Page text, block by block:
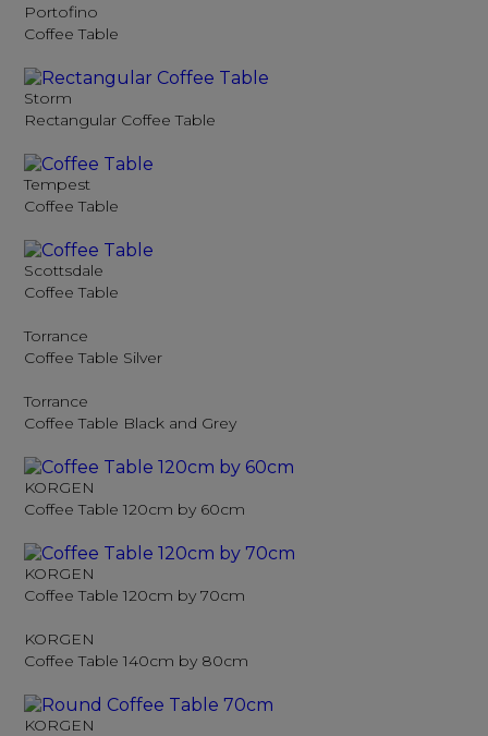
Portofino
Coffee Table
Storm
Rectangular Coffee Table
Tempest
Coffee Table
Scottsdale
Coffee Table
Torrance
Coffee Table Silver
Torrance
Coffee Table Black and Grey
KORGEN
Coffee Table 120cm by 60cm
KORGEN
Coffee Table 120cm by 70cm
KORGEN
Coffee Table 140cm by 80cm
KORGEN